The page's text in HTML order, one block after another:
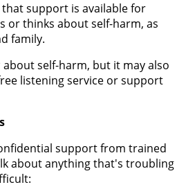
support is available for
or thinks about self-harm, as
family.
self-harm, but it may also
listening service or support
support from trained
about anything that's troubling